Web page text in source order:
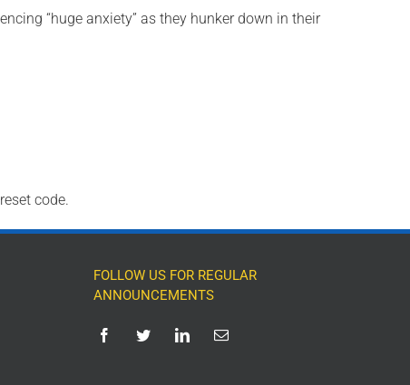
“huge anxiety” as they hunker down in their
code.
FOLLOW US FOR REGULAR
ANNOUNCEMENTS